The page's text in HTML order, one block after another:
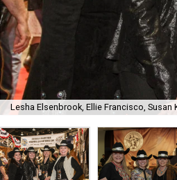
Lesha Elsenbrook, Ellie Francisco, Susan